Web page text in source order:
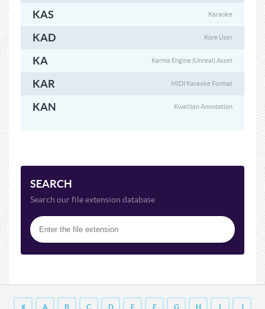
KAS Karaoke
KAD Kore User
KA Karma Engine (Unreal) Asset
KAR MIDI Karaoke Format
KAN Kwalitan Annotation
SEARCH
Search our file extension database
# A B C D E F G H I J